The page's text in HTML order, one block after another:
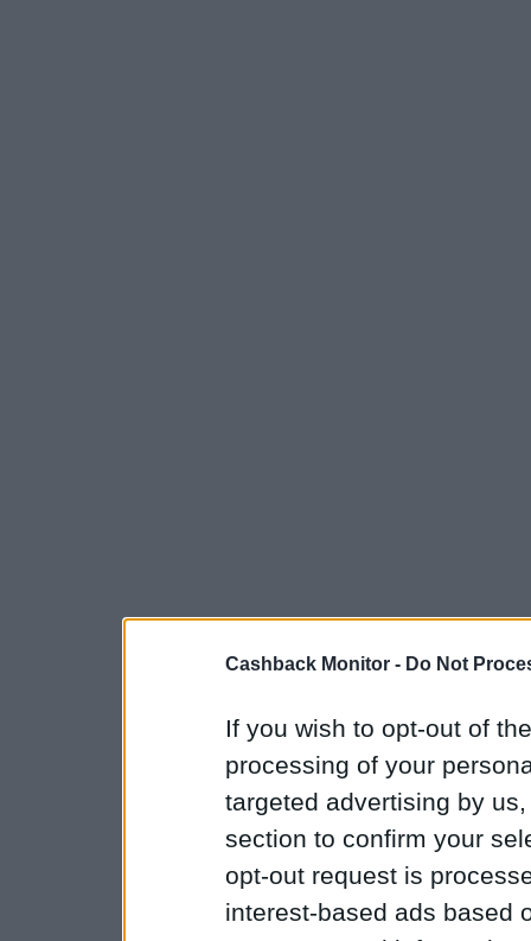
Cashback Monitor - Do Not
If you wish to opt-out of
processing of your
targeted advertising by
section to confirm your
opt-out request is
interest-based ads based